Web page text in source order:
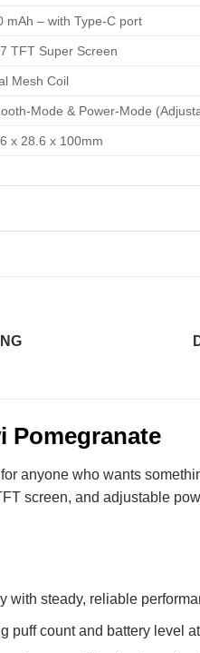
mAh – with Type-C port
TFT Super Screen
Mesh Coil
Mode & Power-Mode
x 28.6 x 100mm
Pomegranate
anyone who wants
screen, and adjustable
with steady, reliable
puff count and battery level